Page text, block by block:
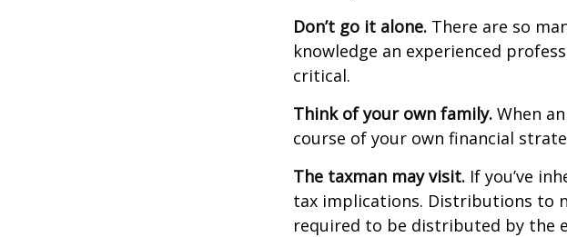
Don’t go it alone. There are so
knowledge an experienced
critical.
Think of your own family. When
course of your own financial
The taxman may visit. If you’ve
tax implications. Distributions to
required to be distributed by the